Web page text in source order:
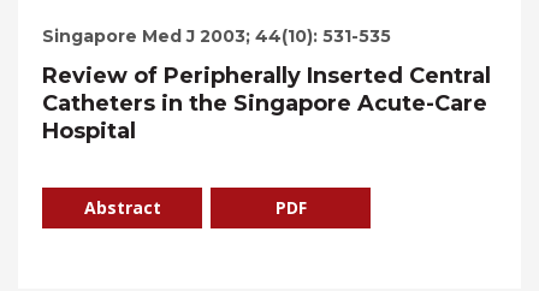
Singapore Med J 2003; 44(10): 531-535
Review of Peripherally Inserted Central
Catheters in the Singapore Acute-Care
Hospital
Abstract PDF